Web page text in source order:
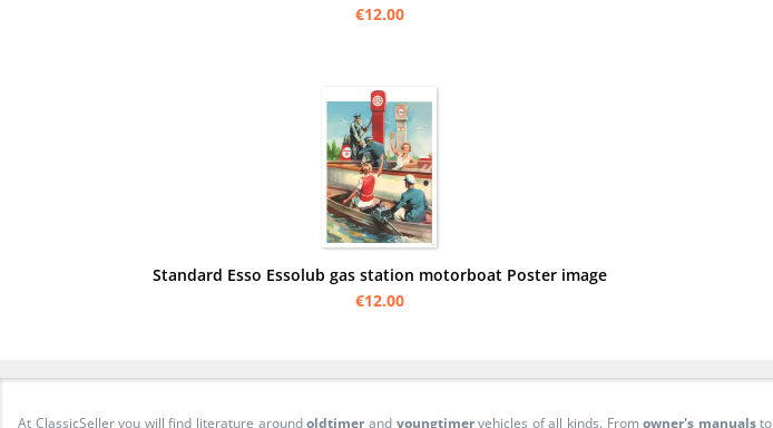
€12.00
Standard Esso Essolub gas station motorboat Poster image
€12.00
At ClassicSeller you will find literature aroundoldtimer and youngtimervehicles of all kinds. Fromowner's manualsto